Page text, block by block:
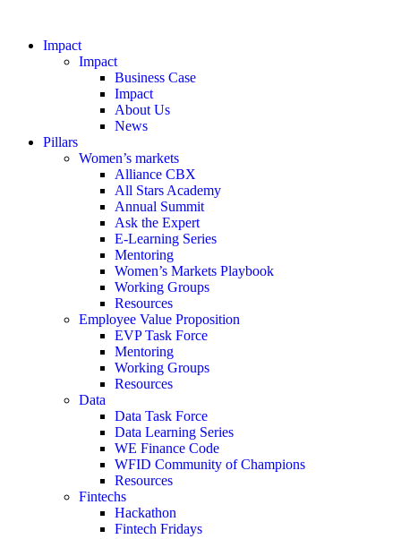
Impact
Impact
Business Case
Impact
About Us
News
Pillars
Women’s markets
Alliance CBX
All Stars Academy
Annual Summit
Ask the Expert
E-Learning Series
Mentoring
Women’s Markets Playbook
Working Groups
Resources
Employee Value Proposition
EVP Task Force
Mentoring
Working Groups
Resources
Data
Data Task Force
Data Learning Series
WE Finance Code
WFID Community of Champions
Resources
Fintechs
Hackathon
Fintech Fridays